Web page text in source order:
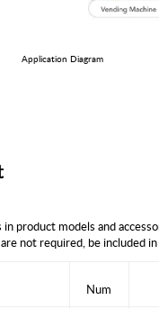
Application Diagram
product models and
not required, be included
Num